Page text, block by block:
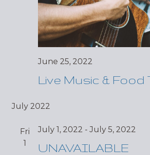
June 25, 2022
Live Music & Food
July 2022
Fri
1
July 1, 2022 -July 5, 2022
UNAVAILABLE